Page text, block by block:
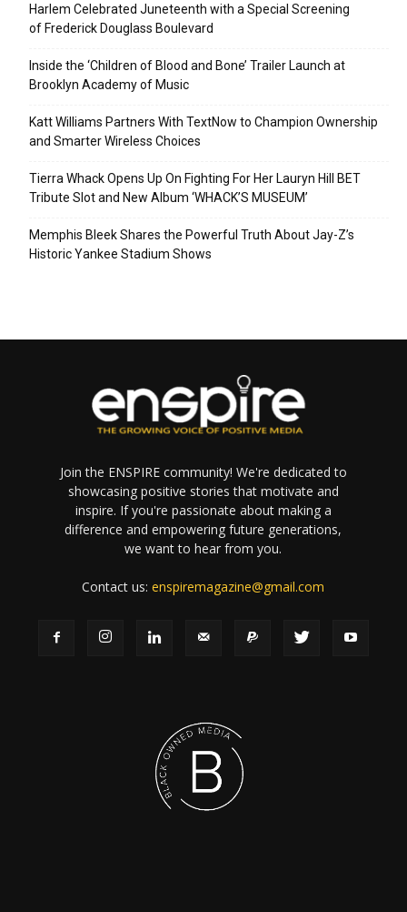
Harlem Celebrated Juneteenth with a Special Screening
of Frederick Douglass Boulevard
Inside the ‘Children of Blood and Bone’ Trailer Launch at
Brooklyn Academy of Music
Katt Williams Partners With TextNow to Champion Ownership
and Smarter Wireless Choices
Tierra Whack Opens Up On Fighting For Her Lauryn Hill BET
Tribute Slot and New Album ‘WHACK’S MUSEUM’
Memphis Bleek Shares the Powerful Truth About Jay-Z’s
Historic Yankee Stadium Shows
Join the ENSPIRE community! We're dedicated to
showcasing positive stories that motivate and
inspire. If you're passionate about making a
difference and empowering future generations,
we want to hear from you.
Contact us:enspiremagazine@gmail.com